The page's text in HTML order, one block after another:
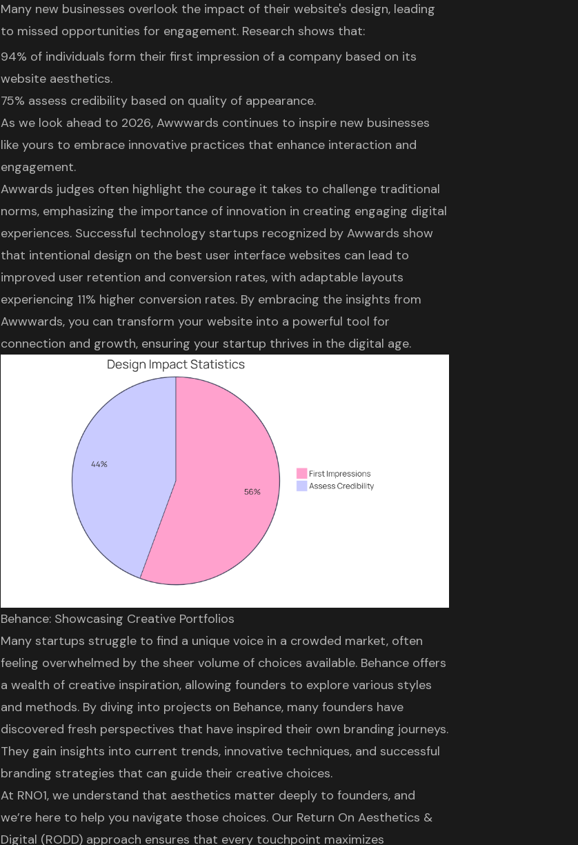
Many new businesses overlook the impact of their website's design, leading
to missed opportunities for engagement. Research shows that:
94% of individuals form their first impression of a company based on its
website aesthetics.
75% assess credibility based on quality of appearance.
As we look ahead to 2026, Awwwards continues to inspire new businesses
like yours to embrace innovative practices that enhance interaction and
engagement.
Awwards judges often highlight the courage it takes to challenge traditional
norms, emphasizing the importance of innovation in creating engaging digital
experiences. Successful technology startups recognized by Awwards show
that intentional design on the best user interface websites can lead to
improved user retention and conversion rates, with adaptable layouts
experiencing 11% higher conversion rates. By embracing the insights from
Awwwards, you can transform your website into a powerful tool for
connection and growth, ensuring your startup thrives in the digital age.
Behance: Showcasing Creative Portfolios
Many startups struggle to find a unique voice in a crowded market, often
feeling overwhelmed by the sheer volume of choices available. Behance offers
a wealth of creative inspiration, allowing founders to explore various styles
and methods. By diving into projects on Behance, many founders have
discovered fresh perspectives that have inspired their own branding journeys.
They gain insights into current trends, innovative techniques, and successful
branding strategies that can guide their creative choices.
At RNO1, we understand that aesthetics matter deeply to founders, and
we’re here to help you navigate those choices. Our Return On Aesthetics &
Digital (RODD)approach ensures that every touchpoint maximizes